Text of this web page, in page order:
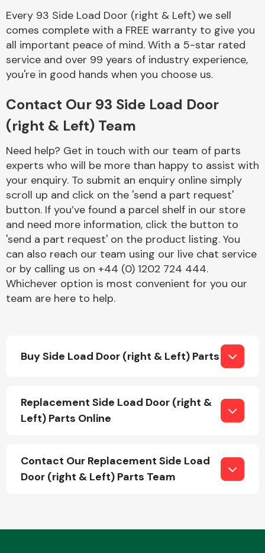
Complete Front
End Assembly
Cooling & Heating
Electrical &
Lighting
Every 93 Side Load Door (right & Left) we sell
comes complete with a FREE warranty to give you
all important peace of mind. With a 5-star rated
service and over 99 years of industry experience,
you're in good hands when you choose us.
Contact Our 93 Side Load Door
(right & Left) Team
Need help? Get in touch with our team of parts
experts who will be more than happy to assist with
your enquiry. To submit an enquiry online simply
scroll up and click on the 'send a part request'
button. If you’ve found a parcel shelf in our store
and need more information, click the button to
'send a part request' on the product listing. You
can also reach our team using our live chat service
or by calling us on +44 (0) 1202 724 444.
Whichever option is most convenient for you our
team are here to help.
Buy Side Load Door (right & Left) Parts
Replacement Side Load Door (right &
Left) Parts Online
Contact Our Replacement Side Load
Door (right & Left) Parts Team